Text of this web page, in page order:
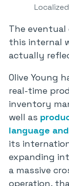
The
this internal
actually
Olive Young
real-time
inventory
well as
language
its
expanding
a massive
operation,